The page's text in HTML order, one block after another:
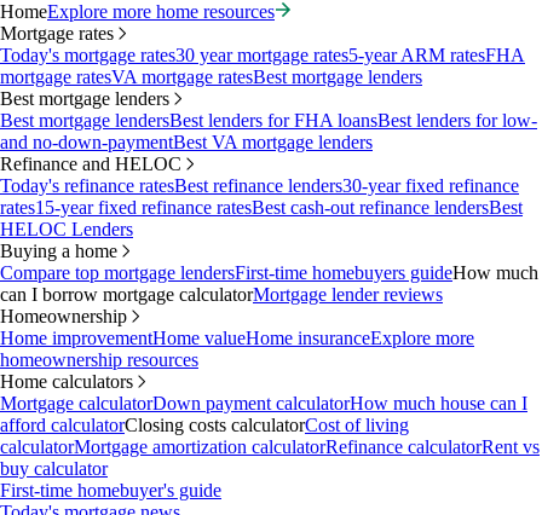
HomeExplore more home resources
Mortgage rates
Today's mortgage rates30 year mortgage rates5-year ARM ratesFHA
mortgage ratesVA mortgage ratesBest mortgage lenders
Best mortgage lenders
Best mortgage lendersBest lenders for FHA loansBest lenders for low-
and no-down-paymentBest VA mortgage lenders
Refinance and HELOC
Today's refinance ratesBest refinance lenders30-year fixed refinance
rates15-year fixed refinance ratesBest cash-out refinance lendersBest
HELOC Lenders
Buying a home
Compare top mortgage lendersFirst-time homebuyers guideHow much
can I borrow mortgage calculatorMortgage lender reviews
Homeownership
Home improvementHome valueHome insuranceExplore more
homeownership resources
Home calculators
Mortgage calculatorDown payment calculatorHow much house can I
afford calculatorClosing costs calculatorCost of living
calculatorMortgage amortization calculatorRefinance calculatorRent vs
buy calculator
First-time homebuyer's guide